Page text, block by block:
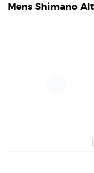
Mens Shimano